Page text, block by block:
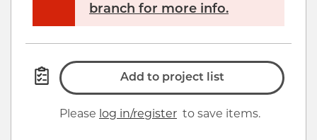
branch for more info.
Add to project list
Please log in/register to save items.